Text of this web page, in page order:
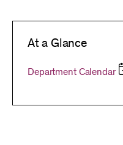
At a Glance
Department Calendar